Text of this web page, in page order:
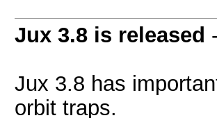
Jux 3.8 is released -
Jux 3.8 has
orbit traps.